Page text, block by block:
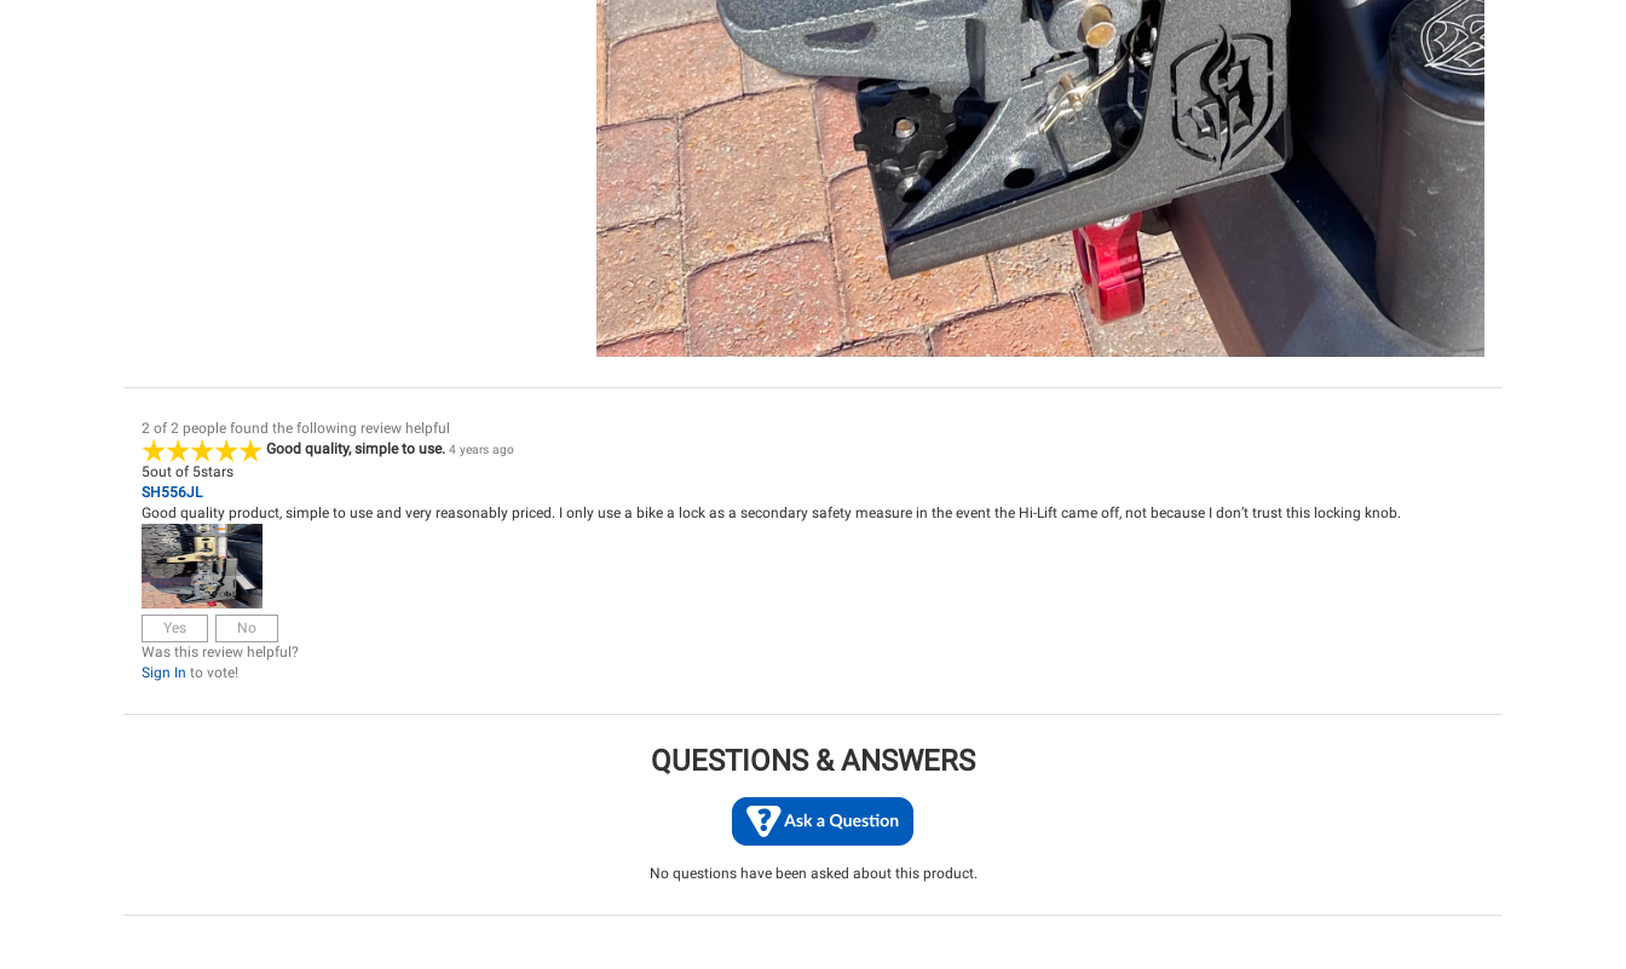
2 of 2 people found the following review helpful
Good quality, simple to use. 4 years ago
5out of 5stars
SH556JL
Good quality product, simple to use and very reasonably priced. I only use a bike a lock as a secondary safety measure in the event the Hi-Lift came off, not because I don’t trust this locking knob.
Yes
No
Was this review helpful?
Sign In to vote!
QUESTIONS & ANSWERS
No questions have been asked about this product.